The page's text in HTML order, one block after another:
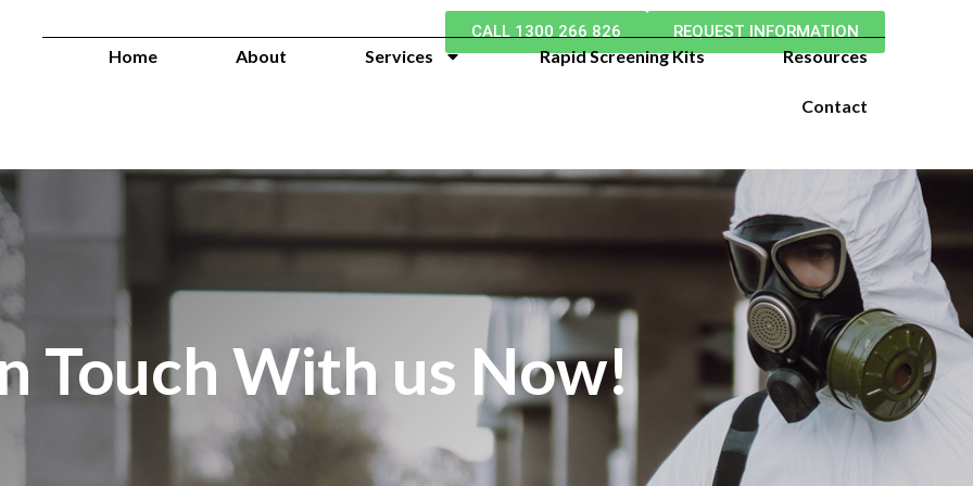
CALL 1300 266 826 REQUEST INFORMATION
Home About Services Rapid Screening Kits Resources
Contact
Touch With us Now!